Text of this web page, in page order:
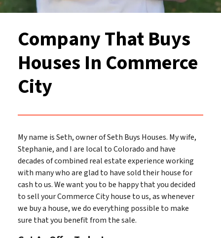
Company That Buys
Houses In Commerce
City
My name is Seth, owner of Seth Buys Houses. My wife,
Stephanie, and I are local to Colorado and have
decades of combined real estate experience working
with many who are glad to have sold their house for
cash to us. We want you to be happy that you decided
to sell your Commerce City house to us, as whenever
we buy a house, we do everything possible to make
sure that you benefit from the sale.